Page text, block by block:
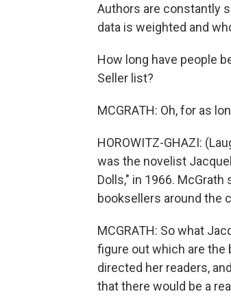
Authors are constantly
data is weighted and
How long have people
Seller list?
MCGRATH: Oh, for as
HOROWITZ-GHAZI:
was the novelist
Dolls," in 1966.
booksellers around the
MCGRATH: So what
figure out which are the
directed her readers,
that there would be a